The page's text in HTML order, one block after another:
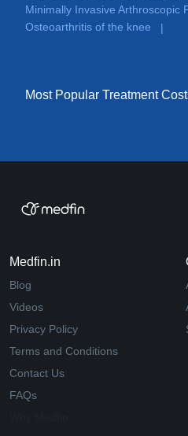
Minimally Invasive Arthroscopic
Osteoarthritis of the knee
|
Most Popular Treatment
Medfin.in
Blog
Videos
Privacy Policy
Terms and Conditions
Contact Us
FAQs